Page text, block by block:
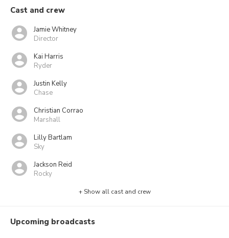
Cast and crew
Jamie Whitney
Director
Kai Harris
Ryder
Justin Kelly
Chase
Christian Corrao
Marshall
Lilly Bartlam
Sky
Jackson Reid
Rocky
+ Show all cast and crew
Upcoming broadcasts